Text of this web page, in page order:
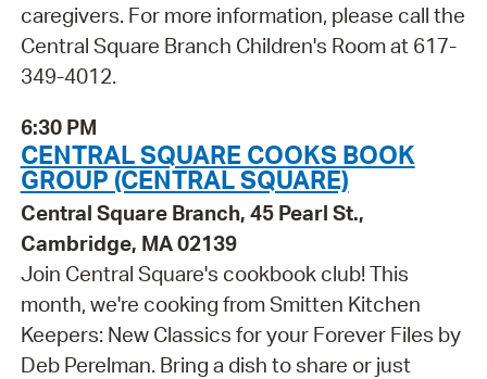
caregivers. For more information, please call the
Central Square Branch Children's Room at 617-
349-4012.
6:30 PM
CENTRAL SQUARE COOKS BOOK
GROUP (CENTRAL SQUARE)
Central Square Branch, 45 Pearl St.,
Cambridge, MA 02139
Join Central Square's cookbook club! This
month, we're cooking from Smitten Kitchen
Keepers: New Classics for your Forever Files by
Deb Perelman. Bring a dish to share or just